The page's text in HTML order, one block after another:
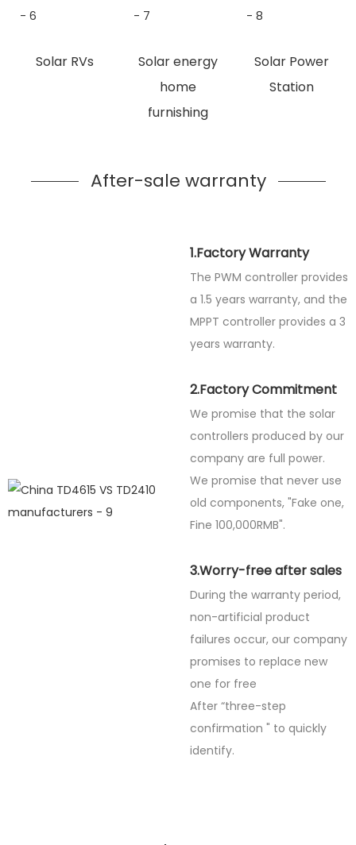
Solar RVs
Solar energy
home
furnishing
Solar Power
Station
After-sale warranty
1.Factory Warranty
The PWM controller provides
a 1.5 years warranty, and the
MPPT controller provides a 3
years warranty.
2.Factory Commitment
We promise that the solar
controllers produced by our
company are full power.
We promise that never use
old components, "Fake one,
Fine 100,000RMB".
3.Worry-free after sales
During the warranty period,
non-artificial product
failures occur, our company
promises to replace new
one for free
After “three-step
confirmation " to quickly
identify.